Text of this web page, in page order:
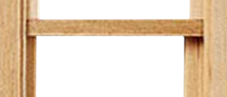
for Special Offers
direct to your inbox from Real Good Toys!